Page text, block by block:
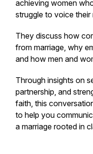
achieving women
struggle to voice their
They discuss how
from marriage, why
and how men and
Through insights on
partnership, and
faith, this
to help you
a marriage rooted in